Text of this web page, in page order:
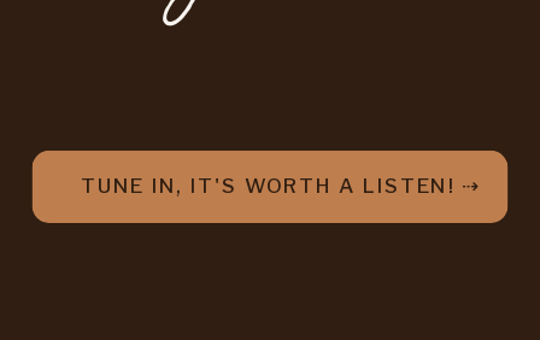
TUNE IN, IT'S WORTH A LISTEN! ⇢